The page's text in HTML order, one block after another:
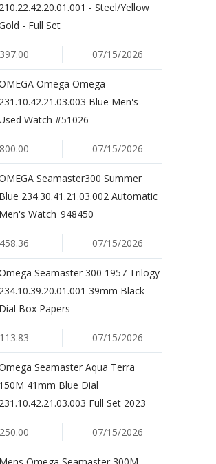
210.22.42.20.01.001 - Steel/Yellow
- Full Set
07/15/2026
Omega Omega
231.10.42.21.03.003 Blue Men's
Watch #51026
07/15/2026
Seamaster300 Summer
Blue 234.30.41.21.03.002 Automatic
Men's Watch_948450
07/15/2026
Seamaster 300 1957 Trilogy
234.10.39.20.01.001 39mm Black
Dial Box Papers
07/15/2026
Seamaster Aqua Terra
150M 41mm Blue Dial
231.10.42.21.03.003 Full Set 2023
07/15/2026